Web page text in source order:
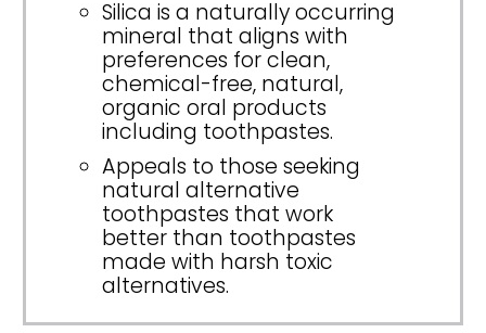
Silica is a naturally occurring
mineral that aligns with
preferences for clean,
chemical-free, natural,
organic oral products
including toothpastes.
Appeals to those seeking
natural alternative
toothpastes that work
better than toothpastes
made with harsh toxic
alternatives.